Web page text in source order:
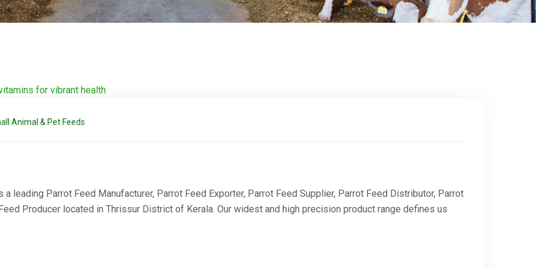
Animal & Pet Feeds
leading Parrot Feed Manufacturer, Parrot Feed Exporter, Parrot Feed Supplier, Parrot Feed Distributor, Parrot
Producer located in Thrissur District of Kerala. Our widest and high precision product range defines us